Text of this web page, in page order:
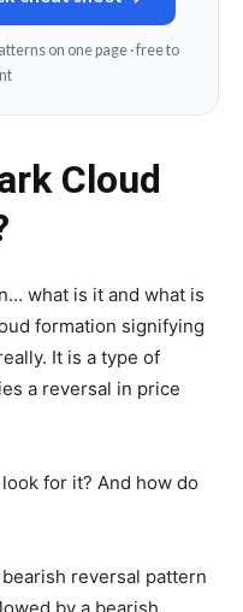
on one page · free to
Cloud
what is it and what is
formation signifying
It is a type of
a reversal in price
for it? And how do
reversal pattern